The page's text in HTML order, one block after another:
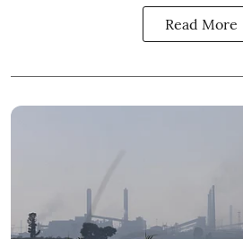
Read More